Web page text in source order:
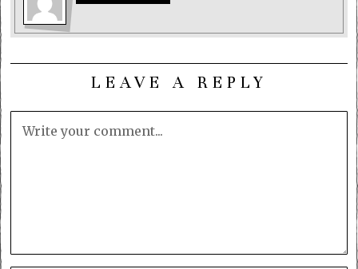
LEAVE A REPLY